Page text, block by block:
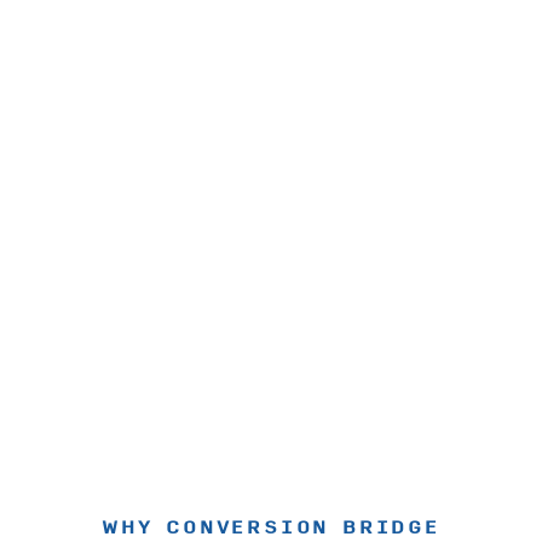
WHY CONVERSION BRIDGE